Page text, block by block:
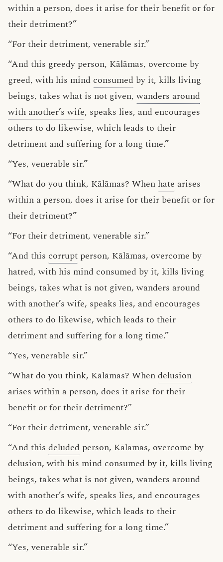
within a person, does it arise for their benefit or for
their detriment?”
“For their detriment, venerable sir.”
“And this greedy person, Kālāmas, overcome by
greed, with his mind consumed by it, kills living
beings, takes what is not given,wanders around
with another’s wife, speaks lies, and encourages
others to do likewise, which leads to their
detriment and suffering for a long time.”
“Yes, venerable sir.”
“What do you think, Kālāmas? When hate arises
within a person, does it arise for their benefit or for
their detriment?”
“For their detriment, venerable sir.”
“And this corrupt person, Kālāmas, overcome by
hatred, with his mind consumed by it, kills living
beings, takes what is not given, wanders around
with another’s wife, speaks lies, and encourages
others to do likewise, which leads to their
detriment and suffering for a long time.”
“Yes, venerable sir.”
“What do you think, Kālāmas? Whendelusion
arises within a person, does it arise for their
benefit or for their detriment?”
“For their detriment, venerable sir.”
“And this deluded person, Kālāmas, overcome by
delusion, with his mind consumed by it, kills living
beings, takes what is not given, wanders around
with another’s wife, speaks lies, and encourages
others to do likewise, which leads to their
detriment and suffering for a long time.”
“Yes, venerable sir.”